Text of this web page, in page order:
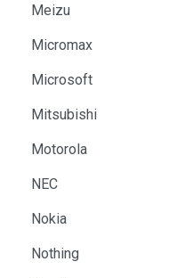
Meizu
Micromax
Microsoft
Mitsubishi
Motorola
NEC
Nokia
Nothing